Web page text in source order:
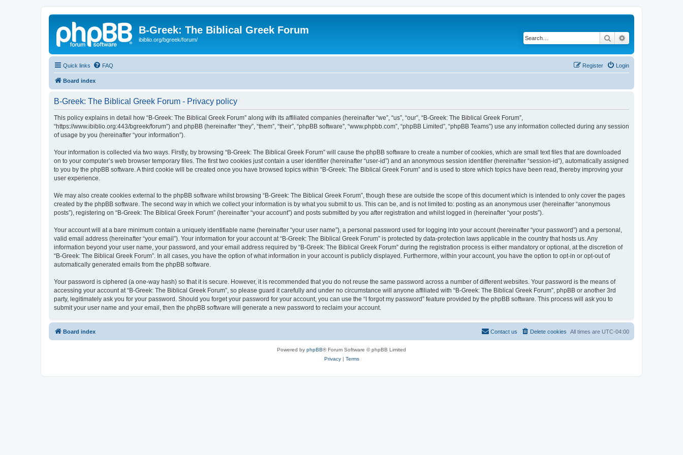
B-Greek: The Biblical Greek Forum
ibiblio.org/bgreek/forum/ Search
Quick links FAQ Login
Register
Board index
B-Greek: The Biblical Greek Forum - Privacy policy
This policy explains in detail how “B-Greek: The Biblical Greek Forum” along with its affiliated companies (hereinafter “we”, “us”, “our”, “B-Greek: The Biblical Greek Forum”,
“https://www.ibiblio.org:443/bgreek/forum”) and phpBB (hereinafter “they”, “them”, “their”, “phpBB software”, “www.phpbb.com”, “phpBB Limited”, “phpBB Teams”) use any information collected during any session
of usage by you (hereinafter “your information”).
Your information is collected via two ways. Firstly, by browsing “B-Greek: The Biblical Greek Forum” will cause the phpBB software to create a number of cookies, which are small text files that are downloaded
on to your computer’s web browser temporary files. The first two cookies just contain a user identifier (hereinafter “user-id”) and an anonymous session identifier (hereinafter “session-id”), automatically assigned
to you by the phpBB software. A third cookie will be created once you have browsed topics within “B-Greek: The Biblical Greek Forum” and is used to store which topics have been read, thereby improving your
user experience.
We may also create cookies external to the phpBB software whilst browsing “B-Greek: The Biblical Greek Forum”, though these are outside the scope of this document which is intended to only cover the pages
created by the phpBB software. The second way in which we collect your information is by what you submit to us. This can be, and is not limited to: posting as an anonymous user (hereinafter “anonymous
posts”), registering on “B-Greek: The Biblical Greek Forum” (hereinafter “your account”) and posts submitted by you after registration and whilst logged in (hereinafter “your posts”).
Your account will at a bare minimum contain a uniquely identifiable name (hereinafter “your user name”), a personal password used for logging into your account (hereinafter “your password”) and a personal,
valid email address (hereinafter “your email”). Your information for your account at “B-Greek: The Biblical Greek Forum” is protected by data-protection laws applicable in the country that hosts us. Any
information beyond your user name, your password, and your email address required by “B-Greek: The Biblical Greek Forum” during the registration process is either mandatory or optional, at the discretion of
“B-Greek: The Biblical Greek Forum”. In all cases, you have the option of what information in your account is publicly displayed. Furthermore, within your account, you have the option to opt-in or opt-out of
automatically generated emails from the phpBB software.
Your password is ciphered (a one-way hash) so that it is secure. However, it is recommended that you do not reuse the same password across a number of different websites. Your password is the means of
accessing your account at “B-Greek: The Biblical Greek Forum”, so please guard it carefully and under no circumstance will anyone affiliated with “B-Greek: The Biblical Greek Forum”, phpBB or another 3rd
party, legitimately ask you for your password. Should you forget your password for your account, you can use the “I forgot my password” feature provided by the phpBB software. This process will ask you to
submit your user name and your email, then the phpBB software will generate a new password to reclaim your account.
Board index All times are UTC-04:00
Delete cookies
Contact us
Powered by phpBB® Forum Software © phpBB Limited
Privacy| Terms